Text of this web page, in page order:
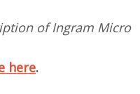
of Ingram Micro
here.